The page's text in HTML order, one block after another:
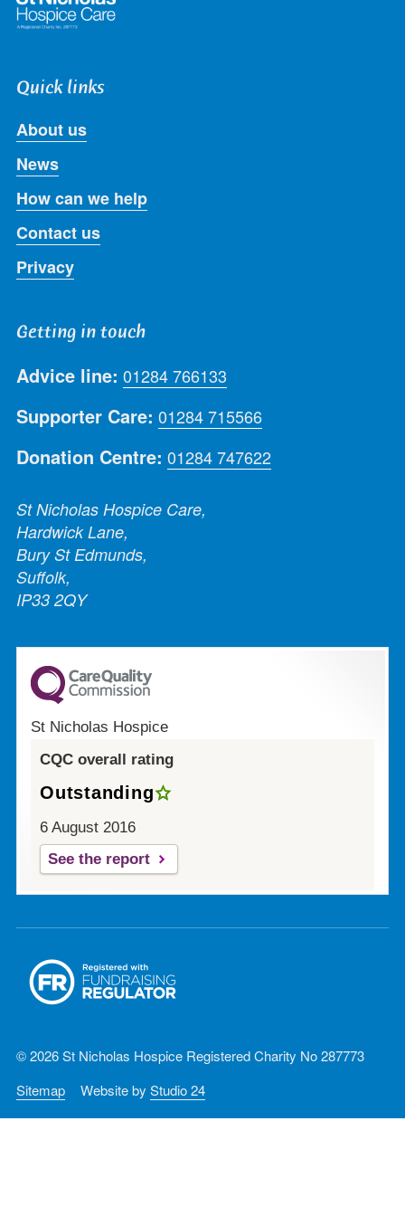
Quick links
About us
News
How can we help
Contact us
Privacy
Getting in touch
Advice line: 01284 766133
Supporter Care: 01284 715566
Donation Centre: 01284 747622
St Nicholas Hospice Care,
Hardwick Lane,
Bury St Edmunds,
Suffolk,
IP33 2QY
St Nicholas Hospice
CQC overall rating
Outstanding
6 August 2016
See the report
© 2026 St Nicholas Hospice Registered Charity No 287773
Sitemap
Website by Studio 24